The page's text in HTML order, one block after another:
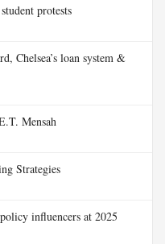
protests
Chelsea’s loan system &
Mensah
Strategies
influencers at 2025